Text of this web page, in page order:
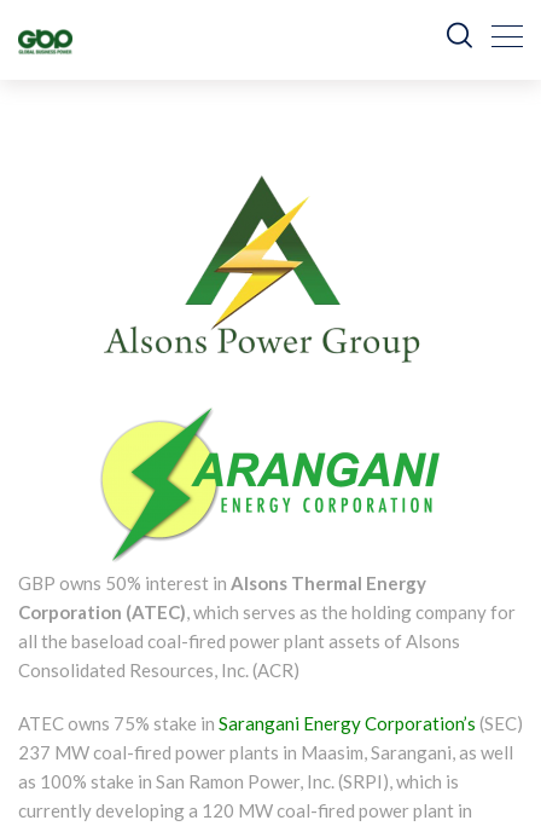
GBP owns 50% interest in Alsons Thermal Energy
Corporation (ATEC), which serves as the holding company for
all the baseload coal-fired power plant assets of Alsons
Consolidated Resources, Inc. (ACR)
ATEC owns 75% stake in Sarangani Energy Corporation’s (SEC)
237 MW coal-fired power plants in Maasim, Sarangani, as well
as 100% stake in San Ramon Power, Inc. (SRPI), which is
currently developing a 120 MW coal-fired power plant in